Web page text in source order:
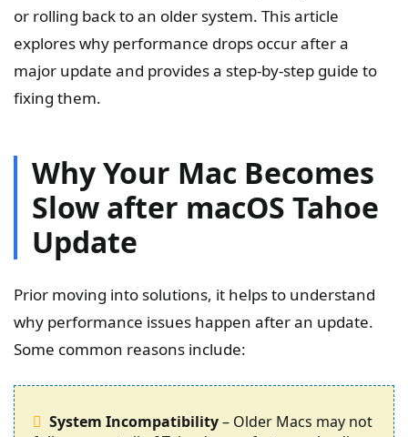
or rolling back to an older system. This article
explores why performance drops occur after a
major update and provides a step-by-step guide to
fixing them.
Why Your Mac Becomes
Slow after macOS Tahoe
Update
Prior moving into solutions, it helps to understand
why performance issues happen after an update.
Some common reasons include:
System Incompatibility– Older Macs may not